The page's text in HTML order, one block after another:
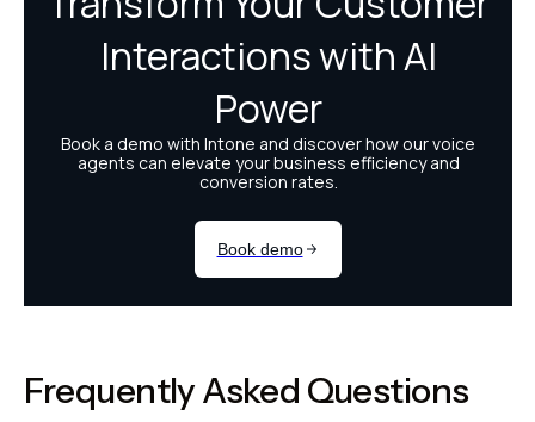
Frequently Asked Questions